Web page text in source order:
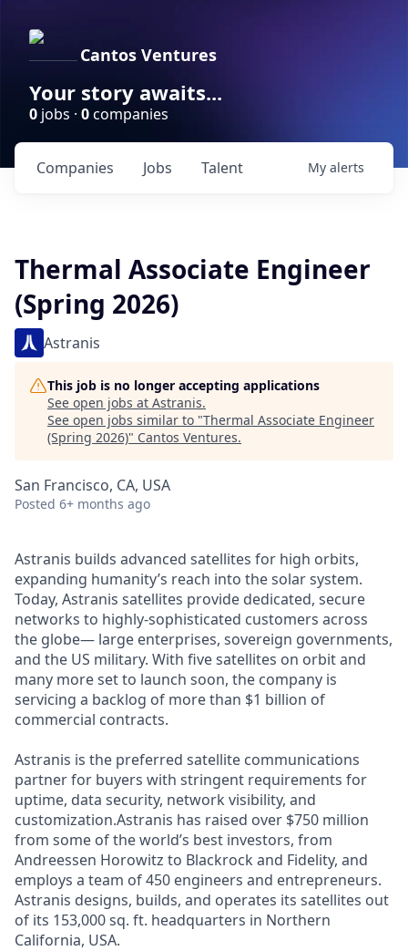
Cantos Ventures
Your story awaits...
0 jobs · 0companies
Jobs
Companies Talent My alerts
Thermal Associate Engineer
(Spring 2026)
Astranis
This job is no longer accepting applications
See open jobs at Astranis.
See open jobs similar to "Thermal Associate Engineer
(Spring 2026)" Cantos Ventures.
San Francisco, CA, USA
Posted 6+ months ago
Astranis builds advanced satellites for high orbits,
expanding humanity’s reach into the solar system.
Today, Astranis satellites provide dedicated, secure
networks to highly-sophisticated customers across
the globe— large enterprises, sovereign governments,
and the US military. With five satellites on orbit and
many more set to launch soon, the company is
servicing a backlog of more than $1 billion of
commercial contracts.
Astranis is the preferred satellite communications
partner for buyers with stringent requirements for
uptime, data security, network visibility, and
customization.Astranis has raised over $750 million
from some of the world’s best investors, from
Andreessen Horowitz to Blackrock and Fidelity, and
employs a team of 450 engineers and entrepreneurs.
Astranis designs, builds, and operates its satellites out
of its 153,000 sq. ft. headquarters in Northern
California, USA.